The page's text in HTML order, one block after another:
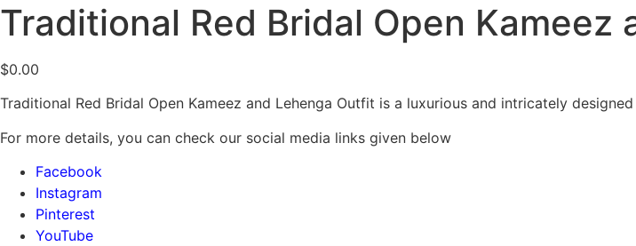
Traditional Red Bridal Open Kameez
$0.00
Traditional Red Bridal Open Kameez and Lehenga Outfit is a luxurious and intricately
For more details, you can check our social media links given below
Facebook
Instagram
Pinterest
YouTube